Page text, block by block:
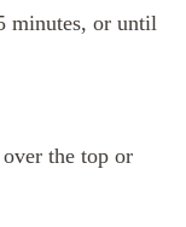
minutes, or until
the top or